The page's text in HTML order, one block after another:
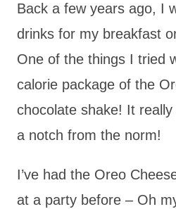
Back a few years ago, I
drinks for my breakfast
One of the things I tried
calorie package of the
chocolate shake! It
a notch from the norm!
I’ve had the Oreo
at a party before – Oh